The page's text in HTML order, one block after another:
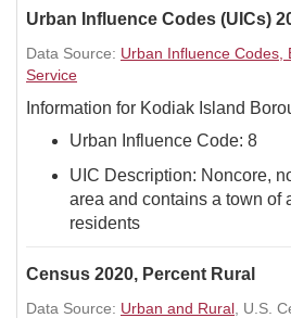
Urban Influence Codes (UICs)
Data Source: Urban Influence Codes,
Service
Information for Kodiak Island
Urban Influence Code: 8
UIC Description: Noncore,
area and contains a town of
residents
Census 2020, Percent Rural
Data Source: Urban and Rural , U.S.